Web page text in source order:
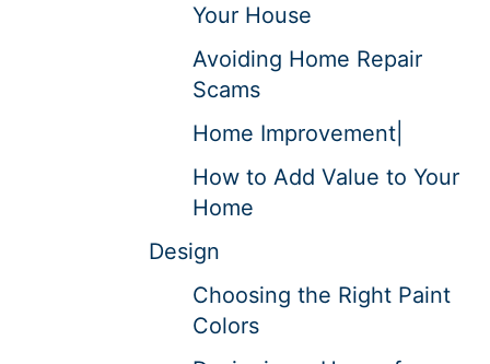
Your House
Avoiding Home Repair
Scams
Home Improvement|
How to Add Value to Your
Home
Design
Choosing the Right Paint
Colors